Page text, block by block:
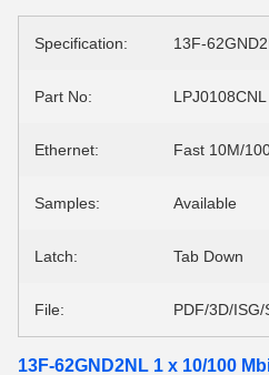
Specification: 13F-
Part No: LPJ0108CNL
Ethernet: Fast 10M/
Samples: Available
Latch: Tab Down
File: PDF/3D/
13F-62GND2NL 1 x 10/100